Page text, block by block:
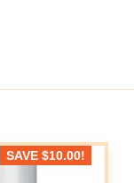
SAVE $10.00!